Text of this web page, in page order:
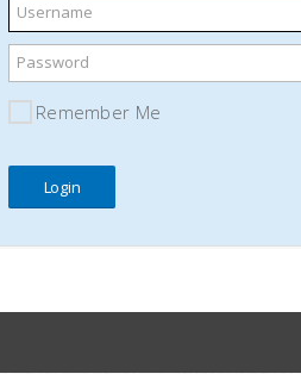
Username
Password
Remember Me